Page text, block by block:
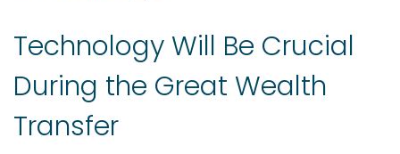
Technology Will Be Crucial
During the Great Wealth
Transfer